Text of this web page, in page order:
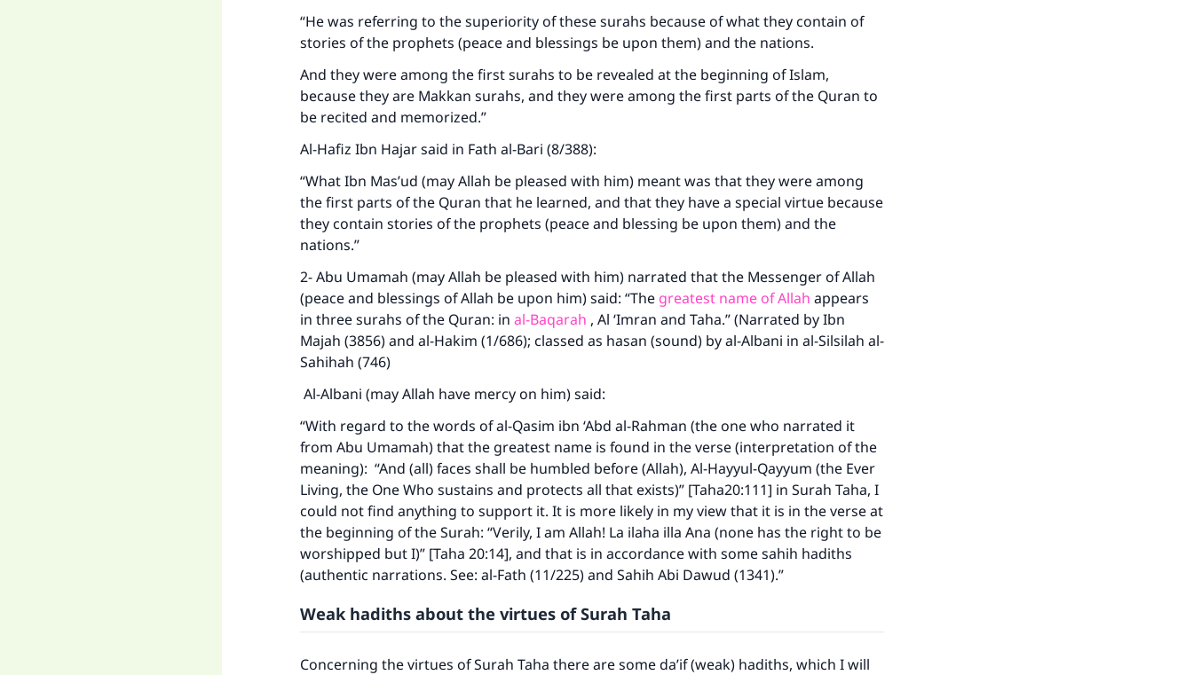
“He was referring to the superiority of these surahs because of what they contain of
stories of the prophets (peace and blessings be upon them) and the nations.
And they were among the first surahs to be revealed at the beginning of Islam,
because they are Makkan surahs, and they were among the first parts of the Quran to
be recited and memorized.”
Al-Hafiz Ibn Hajar said in Fath al-Bari (8/388):
“What Ibn Mas’ud (may Allah be pleased with him) meant was that they were among
the first parts of the Quran that he learned, and that they have a special virtue because
they contain stories of the prophets (peace and blessing be upon them) and the
nations.”
2- Abu Umamah (may Allah be pleased with him) narrated that the Messenger of Allah
(peace and blessings of Allah be upon him) said: “The greatest name of Allah appears
in three surahs of the Quran: in al-Baqarah , Al ‘Imran and Taha.” (Narrated by Ibn
Majah (3856) and al-Hakim (1/686); classed as hasan (sound) by al-Albani in al-Silsilah al-
Sahihah (746)
Al-Albani (may Allah have mercy on him) said:
“With regard to the words of al-Qasim ibn ‘Abd al-Rahman (the one who narrated it
from Abu Umamah) that the greatest name is found in the verse (interpretation of the
meaning): “And (all) faces shall be humbled before (Allah), Al-Hayyul-Qayyum (the Ever
Living, the One Who sustains and protects all that exists)” [Taha20:111] in Surah Taha, I
could not find anything to support it. It is more likely in my view that it is in the verse at
the beginning of the Surah: “Verily, I am Allah! La ilaha illa Ana (none has the right to be
worshipped but I)” [Taha 20:14], and that is in accordance with some sahih hadiths
(authentic narrations. See: al-Fath (11/225) and Sahih Abi Dawud (1341).”
Weak hadiths about the virtues of Surah Taha
Concerning the virtues of Surah Taha there are some da’if (weak) hadiths, which I will